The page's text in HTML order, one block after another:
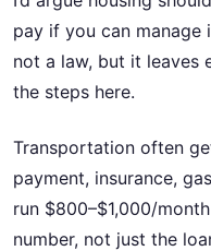
pay if you can manage
not a law, but it leaves
the steps here.
Transportation often
payment, insurance,
run $800–$1,000/
number, not just the